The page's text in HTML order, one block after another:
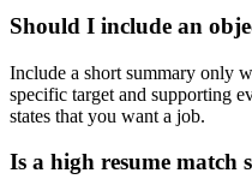
Should I include an
Include a short summary only
specific target and supporting
states that you want a job.
Is a high resume match